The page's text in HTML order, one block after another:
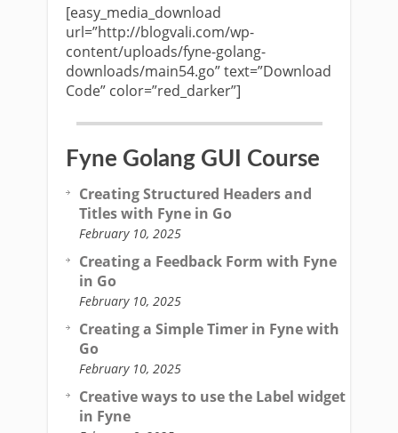
[easy_media_download
url=”http://blogvali.com/wp-
content/uploads/fyne-golang-
downloads/main54.go” text=”Download
Code” color=”red_darker”]
Fyne Golang GUI Course
Creating Structured Headers and
Titles with Fyne in Go
February 10, 2025
Creating a Feedback Form with Fyne
in Go
February 10, 2025
Creating a Simple Timer in Fyne with
Go
February 10, 2025
Creative ways to use the Label widget
in Fyne